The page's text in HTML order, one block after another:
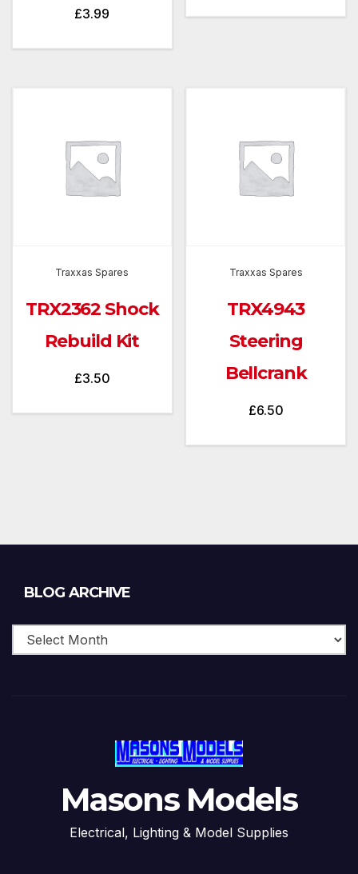
£3.99
Traxxas Spares
TRX2362 Shock
Rebuild Kit
£3.50
Traxxas Spares
TRX4943
Steering
Bellcrank
£6.50
BLOG ARCHIVE
Masons Models
Electrical, Lighting & Model Supplies